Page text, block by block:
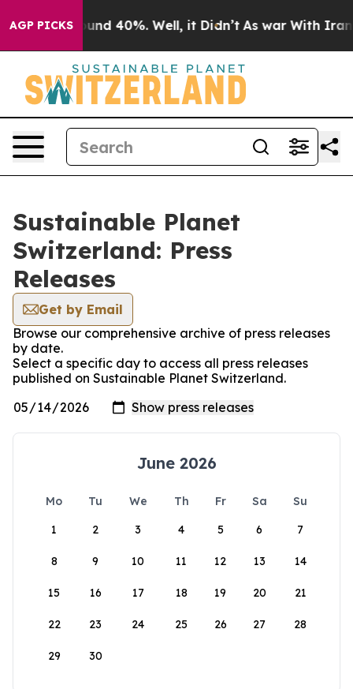
AGP PICKS
Floor Around 40%. Well, it Didn’t As war With Iran
Sustainable Planet
Switzerland: Press
Releases
Get by Email
Browse our comprehensive archive of press releases
by date.
Select a specific day to access all press releases
published on Sustainable Planet Switzerland.
June 2026
Mo Tu We Th Fr Sa
Su
1
2 3 4 5 6 7
8 9 10 11 12 13 14
15 16 17 18 19 20 21
22 23 24 25 26 27 28
29 30